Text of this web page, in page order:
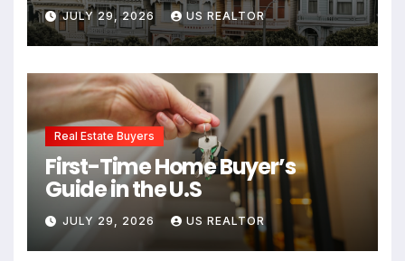
JULY 29, 2026 US REALTOR
Real Estate Buyers
First-Time Home Buyer’s
Guide in the U.S
JULY 29, 2026 US REALTOR